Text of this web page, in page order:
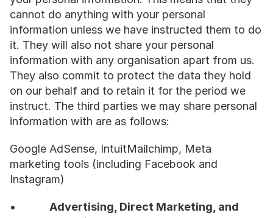
cannot do anything with your personal
information unless we have instructed them to do
it. They will also not share your personal
information with any organisation apart from us.
They also commit to protect the data they hold
on our behalf and to retain it for the period we
instruct. The third parties we may share personal
information with are as follows:
Google AdSense, IntuitMailchimp, Meta
marketing tools (including Facebook and
Instagram)
• Advertising, Direct Marketing, and